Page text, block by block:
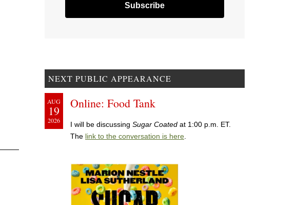
NEXT PUBLIC APPEARANCE
AUG
19
2026
Online: Food Tank
I will be discussing Sugar Coated at 1:00 p.m. ET.
The link to the conversation is here